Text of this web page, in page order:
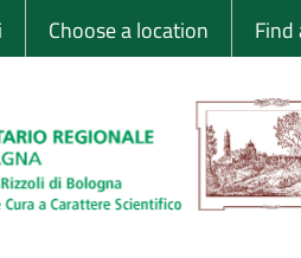
Choose a location